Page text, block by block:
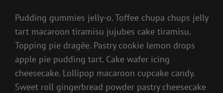
Pudding gummies jelly-o. Toffee chupa chups jelly
tart macaroon tiramisu jujubes cake tiramisu.
Topping pie dragée. Pastry cookie lemon drops
apple pie pudding tart. Cake wafer icing
cheesecake. Lollipop macaroon cupcake candy.
Sweet roll gingerbread powder pastry cheesecake